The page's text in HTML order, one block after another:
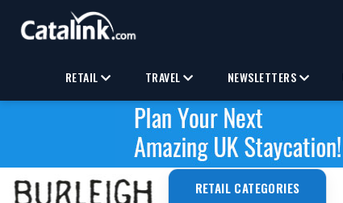
RETAIL TRAVEL NEWSLETTERS
RETAIL CATEGORIES